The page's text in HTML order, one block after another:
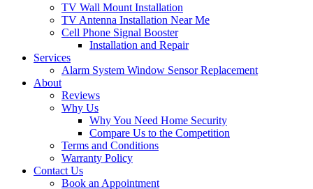
TV Wall Mount Installation
TV Antenna Installation Near Me
Cell Phone Signal Booster
Installation and Repair
Services
Alarm System Window Sensor Replacement
About
Reviews
Why Us
Why You Need Home Security
Compare Us to the Competition
Terms and Conditions
Warranty Policy
Contact Us
Book an Appointment